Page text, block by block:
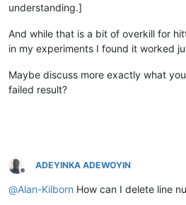
understanding.]
And while that is a bit of overkill for
in my experiments I found it worked
Maybe discuss more exactly what
failed result?
Offline
ADEYINKA ADEWOYIN
@Alan-Kilborn How can I delete line